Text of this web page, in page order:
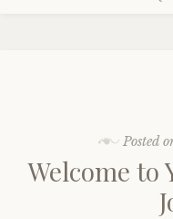
Posted
Welcome to